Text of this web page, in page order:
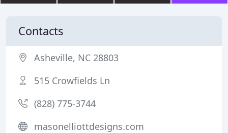
Contacts
Asheville, NC 28803
515 Crowfields Ln
(828) 775-3744
masonelliottdesigns.com